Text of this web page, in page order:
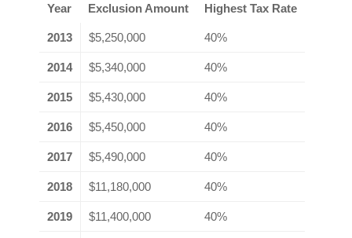
Year Exclusion Amount Highest Tax Rate
2013 $5,250,000 40%
2014 $5,340,000 40%
2015 $5,430,000 40%
2016 $5,450,000 40%
2017 $5,490,000 40%
2018 $11,180,000 40%
2019 $11,400,000 40%